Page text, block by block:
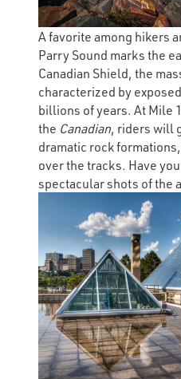
A favorite among hikers
Parry Sound marks the
Canadian Shield, the
characterized by
billions of years. At Mile
the Canadian, riders will
dramatic rock
over the tracks. Have
spectacular shots of the